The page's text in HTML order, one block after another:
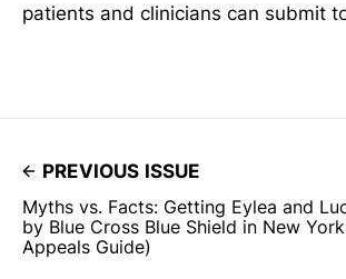
patients and clinicians can submit
PREVIOUS ISSUE
Myths vs. Facts: Getting Eylea and
by Blue Cross Blue Shield in New
Appeals Guide)